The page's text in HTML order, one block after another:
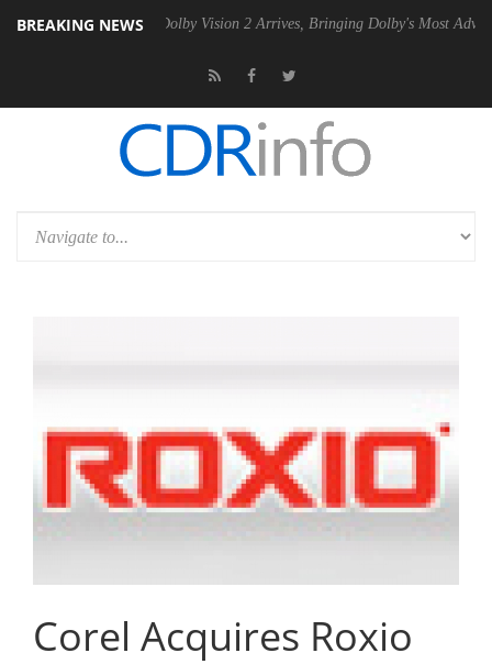
BREAKING NEWS
PSU Dolby Vision 2 Arrives, Bringing Dolby's Most Advanced
Corel Acquires Roxio